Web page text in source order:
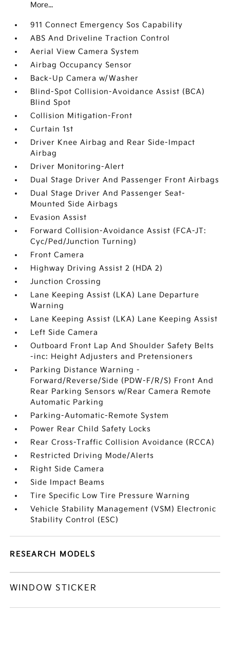
More...
911 Connect Emergency Sos Capability
ABS And Driveline Traction Control
Aerial View Camera System
Airbag Occupancy Sensor
Back-Up Camera w/Washer
Blind-Spot Collision-Avoidance Assist (BCA)
Blind Spot
Collision Mitigation-Front
Curtain 1st
Driver Knee Airbag and Rear Side-Impact
Airbag
Driver Monitoring-Alert
Dual Stage Driver And Passenger Front Airbags
Dual Stage Driver And Passenger Seat-
Mounted Side Airbags
Evasion Assist
Forward Collision-Avoidance Assist (FCA-JT:
Cyc/Ped/Junction Turning)
Front Camera
Highway Driving Assist 2 (HDA 2)
Junction Crossing
Lane Keeping Assist (LKA) Lane Departure
Warning
Lane Keeping Assist (LKA) Lane Keeping Assist
Left Side Camera
Outboard Front Lap And Shoulder Safety Belts
-inc: Height Adjusters and Pretensioners
Parking Distance Warning -
Forward/Reverse/Side (PDW-F/R/S) Front And
Rear Parking Sensors w/Rear Camera Remote
Automatic Parking
Parking-Automatic-Remote System
Power Rear Child Safety Locks
Rear Cross-Traffic Collision Avoidance (RCCA)
Restricted Driving Mode/Alerts
Right Side Camera
Side Impact Beams
Tire Specific Low Tire Pressure Warning
Vehicle Stability Management (VSM) Electronic
Stability Control (ESC)
RESEARCH MODELS
WINDOW STICKER